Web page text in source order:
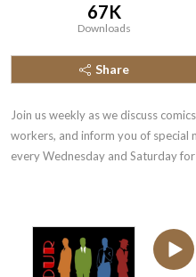
67K
Downloads
Share
Join us weekly as we discuss
workers, and inform you of special
every Wednesday and Saturday